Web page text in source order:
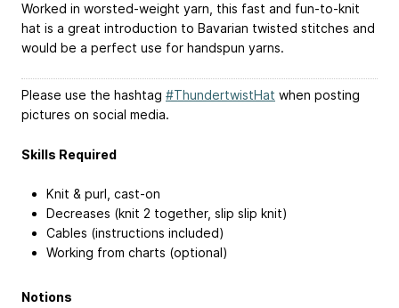
Worked in worsted-weight yarn, this fast and fun-to-knit
hat is a great introduction to Bavarian twisted stitches and
would be a perfect use for handspun yarns.
Please use the hashtag #ThundertwistHat when posting
pictures on social media.
Skills Required
Knit & purl, cast-on
Decreases (knit 2 together, slip slip knit)
Cables (instructions included)
Working from charts (optional)
Notions